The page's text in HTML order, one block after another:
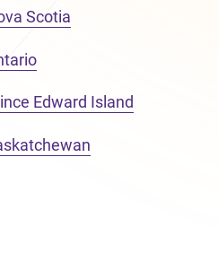
Scotia
Edward Island